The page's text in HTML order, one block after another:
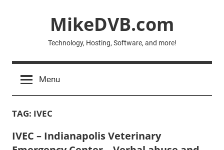
MikeDVB.com
Technology, Hosting, Software, and more!
Menu
TAG: IVEC
IVEC – Indianapolis Veterinary